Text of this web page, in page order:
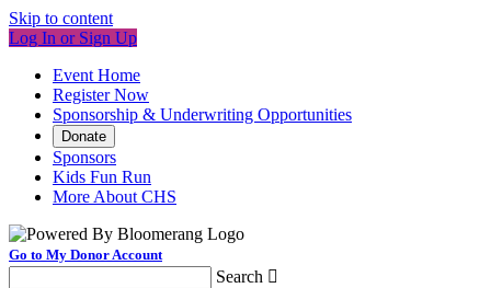
Skip to content
Log In or Sign Up
Event Home
Register Now
Sponsorship & Underwriting Opportunities
Donate
Sponsors
Kids Fun Run
More About CHS
Go to My Donor Account
Search 